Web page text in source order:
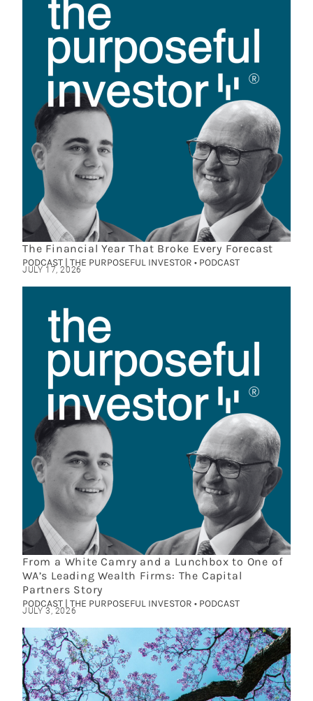
The Financial Year That Broke Every Forecast
PODCAST | THE PURPOSEFUL INVESTOR • PODCAST
JULY 17, 2026
From a White Camry and a Lunchbox to One of
WA’s Leading Wealth Firms: The Capital
Partners Story
PODCAST | THE PURPOSEFUL INVESTOR • PODCAST
JULY 3, 2026